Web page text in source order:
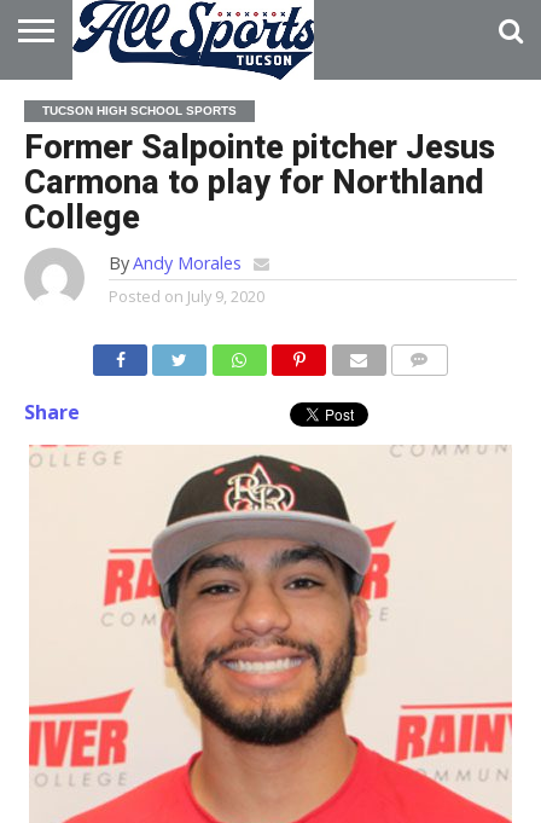
HOME
ABOUT
ADVERTISE
WITH US
TUCSON HIGH SCHOOL SPORTS
Former Salpointe pitcher Jesus
Carmona to play for Northland
College
ByAndy Morales
Posted on July 9, 2020
Share